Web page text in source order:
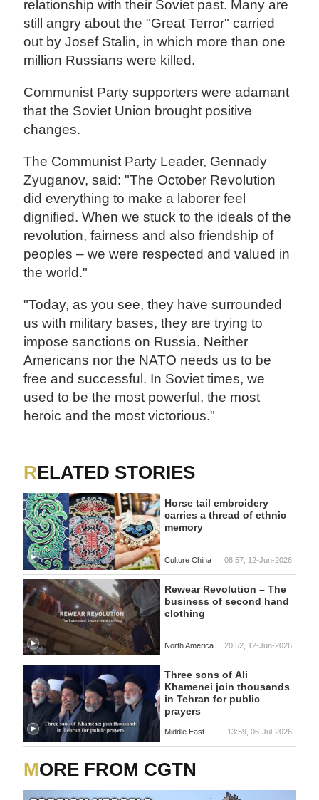
relationship with their Soviet past. Many are
still angry about the "Great Terror" carried
out by Josef Stalin, in which more than one
million Russians were killed.
Communist Party supporters were adamant
that the Soviet Union brought positive
changes.
The Communist Party Leader, Gennady
Zyuganov, said: "The October Revolution
did everything to make a laborer feel
dignified. When we stuck to the ideals of the
revolution, fairness and also friendship of
peoples – we were respected and valued in
the world."
"Today, as you see, they have surrounded
us with military bases, they are trying to
impose sanctions on Russia. Neither
Americans nor the NATO needs us to be
free and successful. In Soviet times, we
used to be the most powerful, the most
heroic and the most victorious."
RELATED STORIES
Horse tail embroidery
carries a thread of ethnic
memory
Culture China 08:57, 12-Jun-2026
Rewear Revolution – The
business of second hand
clothing
North America 20:52, 12-Jun-2026
Three sons of Ali
Khamenei join thousands
in Tehran for public
prayers
Middle East 13:59, 06-Jul-2026
MORE FROM CGTN